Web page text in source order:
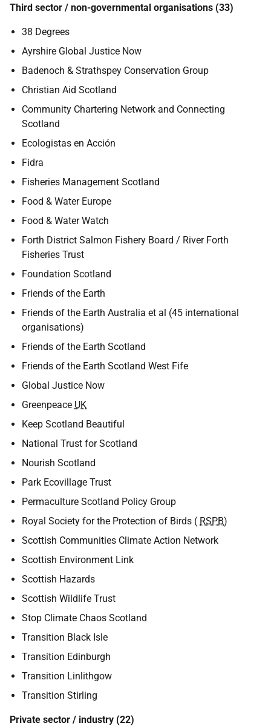
Third sector / non-governmental organisations (33)
38 Degrees
Ayrshire Global Justice Now
Badenoch & Strathspey Conservation Group
Christian Aid Scotland
Community Chartering Network and Connecting
Scotland
Ecologistas en Acción
Fidra
Fisheries Management Scotland
Food & Water Europe
Food & Water Watch
Forth District Salmon Fishery Board / River Forth
Fisheries Trust
Foundation Scotland
Friends of the Earth
Friends of the Earth Australia et al (45 international
organisations)
Friends of the Earth Scotland
Friends of the Earth Scotland West Fife
Global Justice Now
Greenpeace UK
Keep Scotland Beautiful
National Trust for Scotland
Nourish Scotland
Park Ecovillage Trust
Permaculture Scotland Policy Group
Royal Society for the Protection of Birds ( RSPB)
Scottish Communities Climate Action Network
Scottish Environment Link
Scottish Hazards
Scottish Wildlife Trust
Stop Climate Chaos Scotland
Transition Black Isle
Transition Edinburgh
Transition Linlithgow
Transition Stirling
Private sector / industry (22)